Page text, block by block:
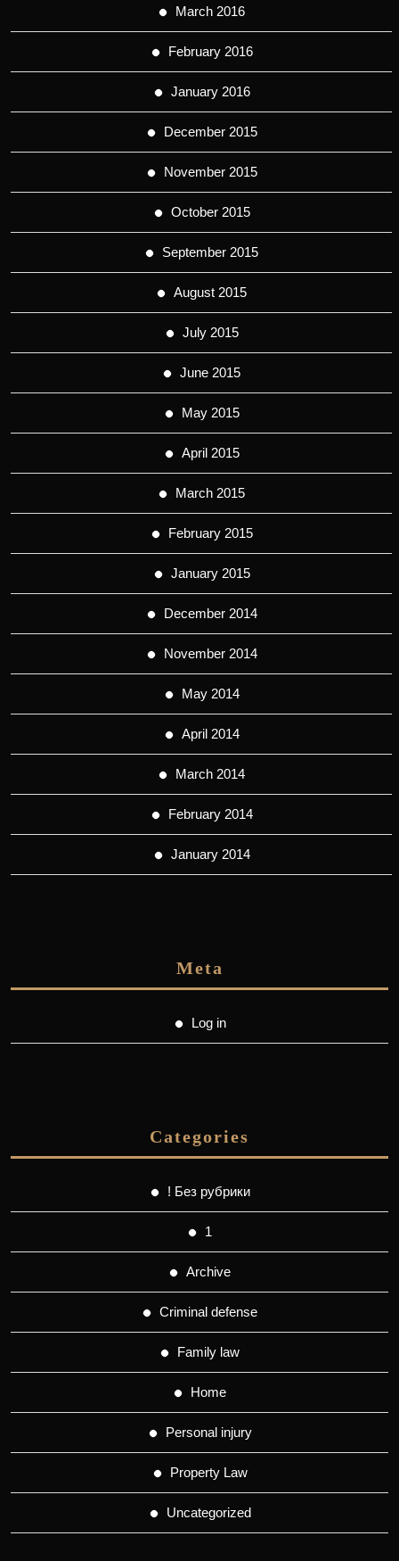
March 2016
February 2016
January 2016
December 2015
November 2015
October 2015
September 2015
August 2015
July 2015
June 2015
May 2015
April 2015
March 2015
February 2015
January 2015
December 2014
November 2014
May 2014
April 2014
March 2014
February 2014
January 2014
Meta
Log in
Categories
! Без рубрики
1
Archive
Criminal defense
Family law
Home
Personal injury
Property Law
Uncategorized